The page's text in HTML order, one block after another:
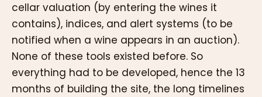
cellar valuation (by entering the wines it
contains), indices, and alert systems (to be
notified when a wine appears in an auction).
None of these tools existed before. So
everything had to be developed, hence the 13
months of building the site, the long timelines